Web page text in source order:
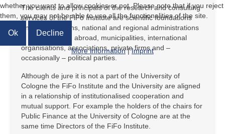
The clients and principals of the research and consulting
services of the FiFo Institute are scientific foundations
and organisations, national and regional administrations
in Germany and abroad, municipalities, international
organisations, associations, private firms and –
occasionally – political parties.
Although de jure it is not a part of the University of
Cologne the FiFo Institute and the University are aligned
in a relationship of institutionalised cooperation and
mutual support. For example the holders of the chairs for
Public Finance at the University of Cologne are at the
same time Directors of the FiFo Institute.
whether you want to allow cookies or not. Please note that if you reject
them, you may not be able to use all the functionalities of the site.
Ok Decline
More information|Imprint